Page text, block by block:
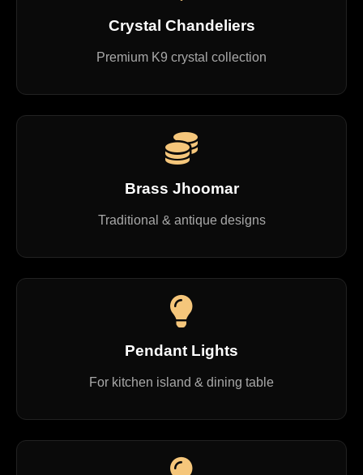
Crystal Chandeliers
Premium K9 crystal collection
Brass Jhoomar
Traditional & antique designs
Pendant Lights
For kitchen island & dining table